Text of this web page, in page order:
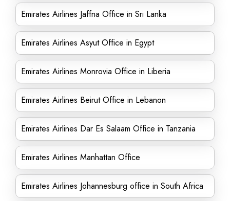
Emirates Airlines Jaffna Office in Sri Lanka
Emirates Airlines Asyut Office in Egypt
Emirates Airlines Monrovia Office in Liberia
Emirates Airlines Beirut Office in Lebanon
Emirates Airlines Dar Es Salaam Office in Tanzania
Emirates Airlines Manhattan Office
Emirates Airlines Johannesburg office in South Africa